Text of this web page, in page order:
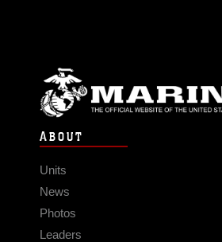
ABOUT
Units
News
Photos
Leaders